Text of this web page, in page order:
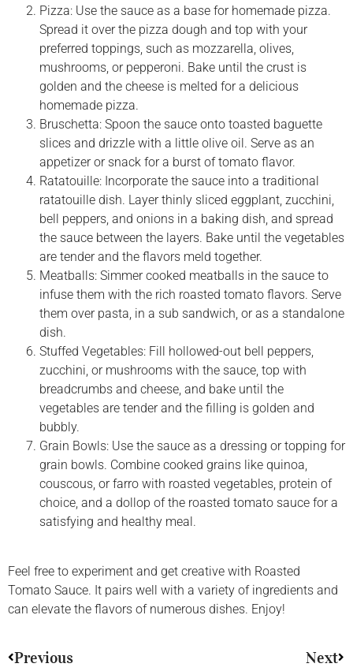
Pizza: Use the sauce as a base for homemade pizza.
Spread it over the pizza dough and top with your
preferred toppings, such as mozzarella, olives,
mushrooms, or pepperoni. Bake until the crust is
golden and the cheese is melted for a delicious
homemade pizza.
Bruschetta: Spoon the sauce onto toasted baguette
slices and drizzle with a little olive oil. Serve as an
appetizer or snack for a burst of tomato flavor.
Ratatouille: Incorporate the sauce into a traditional
ratatouille dish. Layer thinly sliced eggplant, zucchini,
bell peppers, and onions in a baking dish, and spread
the sauce between the layers. Bake until the vegetables
are tender and the flavors meld together.
Meatballs: Simmer cooked meatballs in the sauce to
infuse them with the rich roasted tomato flavors. Serve
them over pasta, in a sub sandwich, or as a standalone
dish.
Stuffed Vegetables: Fill hollowed-out bell peppers,
zucchini, or mushrooms with the sauce, top with
breadcrumbs and cheese, and bake until the
vegetables are tender and the filling is golden and
bubbly.
Grain Bowls: Use the sauce as a dressing or topping for
grain bowls. Combine cooked grains like quinoa,
couscous, or farro with roasted vegetables, protein of
choice, and a dollop of the roasted tomato sauce for a
satisfying and healthy meal.
Feel free to experiment and get creative with Roasted
Tomato Sauce. It pairs well with a variety of ingredients and
can elevate the flavors of numerous dishes. Enjoy!
Previous Next